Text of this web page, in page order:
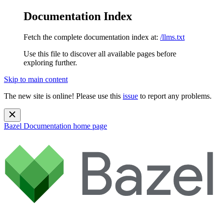
Documentation Index
Fetch the complete documentation index at: /llms.txt
Use this file to discover all available pages before
exploring further.
Skip to main content
The new site is online! Please use this issue to report any problems.
Bazel Documentation home page